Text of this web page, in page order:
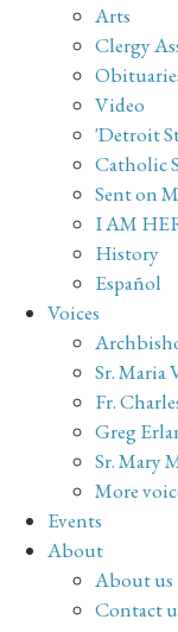
Arts
Clergy
Video
'Detroit
Catholic
Sent on
I AM
History
Español
Voices
Sr. Maria
Fr.
Greg
Sr. Mary
More
Events
About
About us
Contact